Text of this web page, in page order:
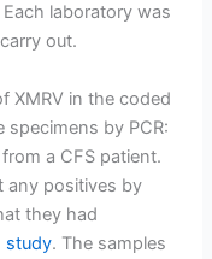
laboratory was
out.
XMRV in the coded
by PCR:
a CFS patient.
any positives by
they had
study. The samples